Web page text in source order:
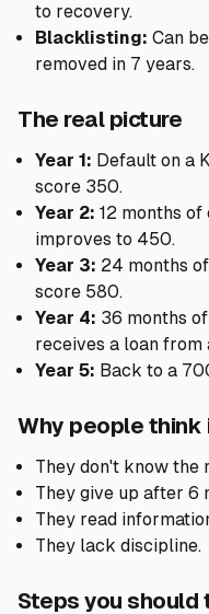
to recovery.
Blacklisting: Can
removed in 7 years.
The real picture
Year 1: Default on a
score 350.
Year 2: 12 months
improves to 450.
Year 3: 24 months
score 580.
Year 4: 36 months
receives a loan from
Year 5: Back to a
Why people think
They don't know the
They give up after 6
They read
They lack discipline.
Steps you should